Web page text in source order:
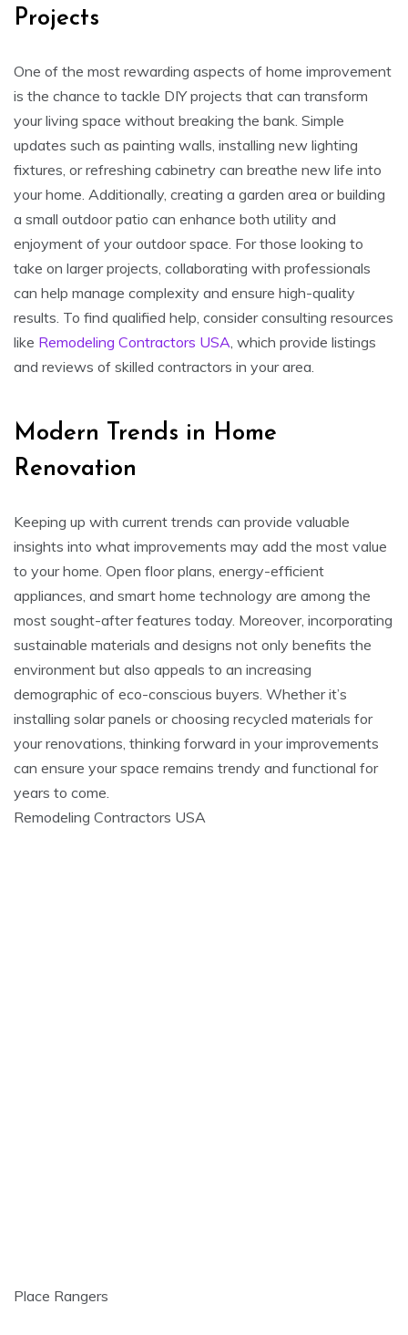
Projects
One of the most rewarding aspects of home improvement
is the chance to tackle DIY projects that can transform
your living space without breaking the bank. Simple
updates such as painting walls, installing new lighting
fixtures, or refreshing cabinetry can breathe new life into
your home. Additionally, creating a garden area or building
a small outdoor patio can enhance both utility and
enjoyment of your outdoor space. For those looking to
take on larger projects, collaborating with professionals
can help manage complexity and ensure high-quality
results. To find qualified help, consider consulting resources
like Remodeling Contractors USA , which provide listings
and reviews of skilled contractors in your area.
Modern Trends in Home
Renovation
Keeping up with current trends can provide valuable
insights into what improvements may add the most value
to your home. Open floor plans, energy-efficient
appliances, and smart home technology are among the
most sought-after features today. Moreover, incorporating
sustainable materials and designs not only benefits the
environment but also appeals to an increasing
demographic of eco-conscious buyers. Whether it’s
installing solar panels or choosing recycled materials for
your renovations, thinking forward in your improvements
can ensure your space remains trendy and functional for
years to come.
Remodeling Contractors USA
Place Rangers